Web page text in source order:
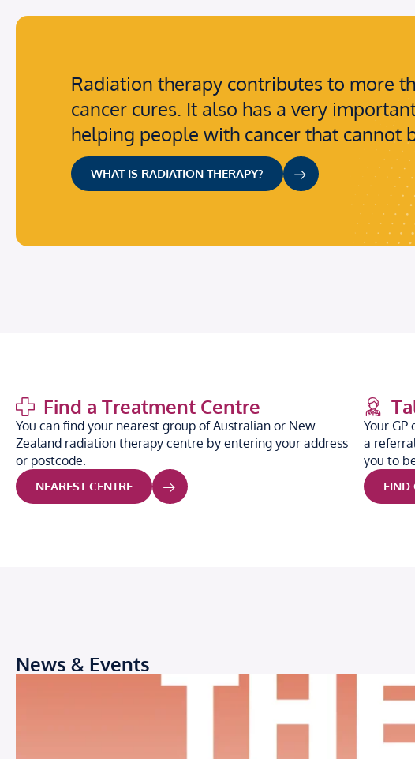
Radiation therapy contributes to more
cancer cures. It also has a very
helping people with cancer that cannot
WHAT IS RADIATION THERAPY?
Find a Treatment Centre
You can find your nearest group of Australian or New
Zealand radiation therapy centre by entering your address
or postcode.
NEAREST CENTRE
Your
a
you to
FIND
News & Events